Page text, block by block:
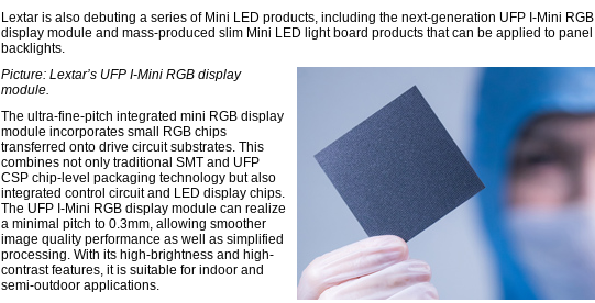
Lextar is also debuting a series of Mini LED products, including the next-generation UFP I-Mini RGB
display module and mass-produced slim Mini LED light board products that can be applied to panel
backlights.
Picture: Lextar’s UFP I-Mini RGB display
module.
The ultra-fine-pitch integrated mini RGB display
module incorporates small RGB chips
transferred onto drive circuit substrates. This
combines not only traditional SMT and UFP
CSP chip-level packaging technology but also
integrated control circuit and LED display chips.
The UFP I-Mini RGB display module can realize
a minimal pitch to 0.3mm, allowing smoother
image quality performance as well as simplified
processing. With its high-brightness and high-
contrast features, it is suitable for indoor and
semi-outdoor applications.